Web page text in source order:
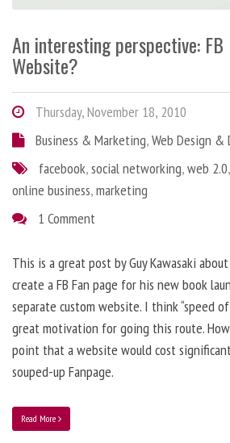
An interesting perspective: FB
Website?
Thursday, November 18, 2010
Business & Marketing,Web Design &
facebook,social networking,web 2.0,
online business,marketing
1 Comment
This is a great post by Guy Kawasaki
create a FB Fan page for his new book
separate custom website. I think “speed
great motivation for going this route.
point that a website would cost
souped-up Fanpage.
Read More